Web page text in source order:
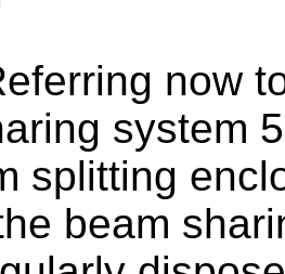
now
system
splitting
beam